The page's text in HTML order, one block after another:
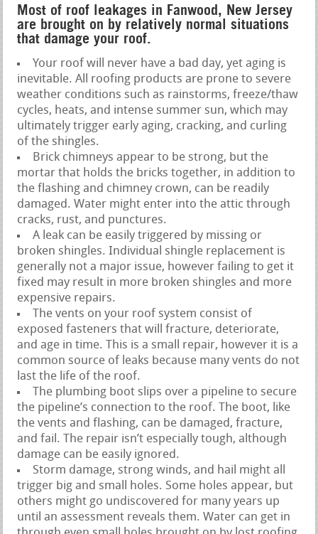
Most of roof leakages in Fanwood, New Jersey
are brought on by relatively normal situations
that damage your roof.
Your roof will never have a bad day, yet aging is
inevitable. All roofing products are prone to severe
weather conditions such as rainstorms, freeze/thaw
cycles, heats, and intense summer sun, which may
ultimately trigger early aging, cracking, and curling
of the shingles.
Brick chimneys appear to be strong, but the
mortar that holds the bricks together, in addition to
the flashing and chimney crown, can be readily
damaged. Water might enter into the attic through
cracks, rust, and punctures.
A leak can be easily triggered by missing or
broken shingles. Individual shingle replacement is
generally not a major issue, however failing to get it
fixed may result in more broken shingles and more
expensive repairs.
The vents on your roof system consist of
exposed fasteners that will fracture, deteriorate,
and age in time. This is a small repair, however it is a
common source of leaks because many vents do not
last the life of the roof.
The plumbing boot slips over a pipeline to secure
the pipeline’s connection to the roof. The boot, like
the vents and flashing, can be damaged, fracture,
and fail. The repair isn’t especially tough, although
damage can be easily ignored.
Storm damage, strong winds, and hail might all
trigger big and small holes. Some holes appear, but
others might go undiscovered for many years up
until an assessment reveals them. Water can get in